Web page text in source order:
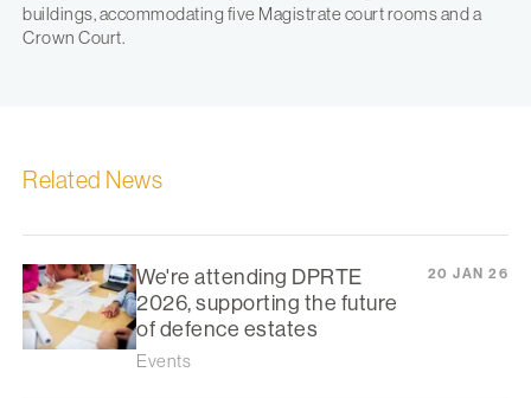
buildings, accommodating five Magistrate court rooms and a
Crown Court.
Related News
We're attending DPRTE
2026, supporting the future
of defence estates
Events
20 JAN 26